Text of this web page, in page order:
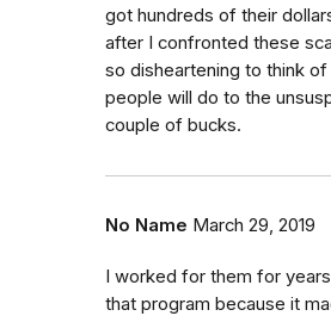
got hundreds of their
after I confronted these
so disheartening to think
people will do to the
couple of bucks.
No Name March 29, 2019
I worked for them for
that program because it